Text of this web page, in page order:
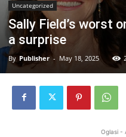
Uncategorized
Sally Field’s worst
a surprise
By Publisher - May 18, 2025
Oglasi -